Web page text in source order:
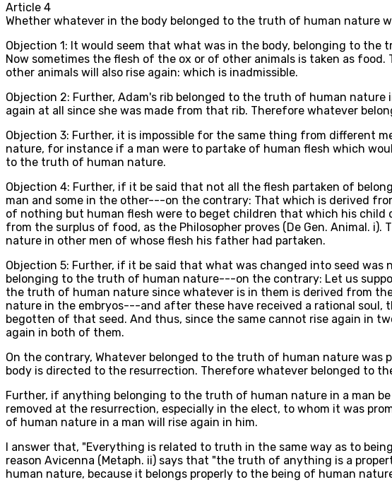
Article 4
Whether whatever in the body belonged to the truth of human nature
Objection 1: It would seem that what was in the body, belonging to
Now sometimes the flesh of the ox or of other animals is taken as
other animals will also rise again: which is inadmissible.
Objection 2: Further, Adam's rib belonged to the truth of human nature
again at all since she was made from that rib. Therefore whatever
Objection 3: Further, it is impossible for the same thing from different
nature, for instance if a man were to partake of human flesh which
to the truth of human nature.
Objection 4: Further, if it be said that not all the flesh partaken of
man and some in the other---on the contrary: That which is derived
of nothing but human flesh were to beget children that which his
from the surplus of food, as the Philosopher proves (De Gen. Animal.
nature in other men of whose flesh his father had partaken.
Objection 5: Further, if it be said that what was changed into seed
belonging to the truth of human nature---on the contrary: Let us
the truth of human nature since whatever is in them is derived from
nature in the embryos---and after these have received a rational
begotten of that seed. And thus, since the same cannot rise again in
again in both of them.
On the contrary, Whatever belonged to the truth of human nature
body is directed to the resurrection. Therefore whatever belonged to
Further, if anything belonging to the truth of human nature in a man
removed at the resurrection, especially in the elect, to whom it was
of human nature in a man will rise again in him.
I answer that, "Everything is related to truth in the same way as to
reason Avicenna (Metaph. ii) says that "the truth of anything is a
human nature, because it belongs properly to the being of human